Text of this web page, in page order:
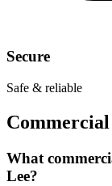
Secure
Safe & reliable
What
Lee?